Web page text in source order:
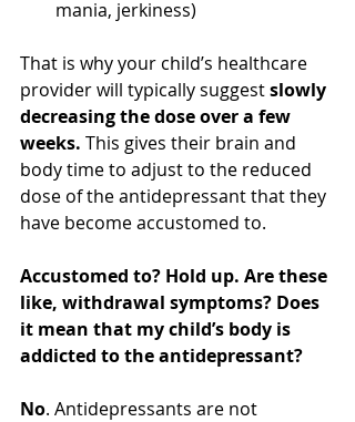
mania, jerkiness)
That is why your child’s healthcare
provider will typically suggest slowly
decreasing the dose over a few
weeks. This gives their brain and
body time to adjust to the reduced
dose of the antidepressant that they
have become accustomed to.
Accustomed to? Hold up. Are these
like, withdrawal symptoms? Does
it mean that my child’s body is
addicted to the antidepressant?
No. Antidepressants are not